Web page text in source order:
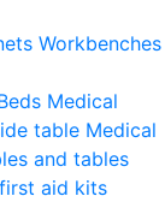
Workbenches
Medical
table Medical
and tables
aid kits